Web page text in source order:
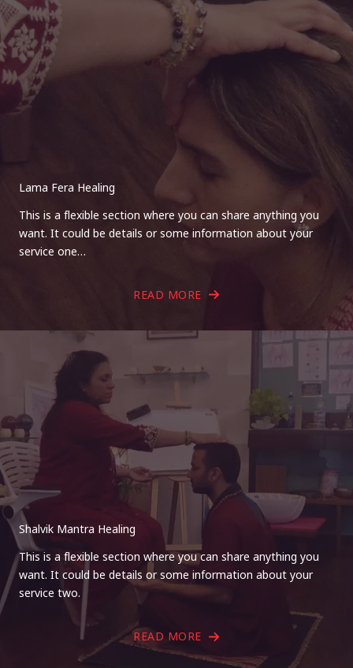
Lama Fera Healing
This is a flexible section where you can share anything you
want. It could be details or some information about your
service one…
READ MORE
Shalvik Mantra Healing
This is a flexible section where you can share anything you
want. It could be details or some information about your
service two.
READ MORE